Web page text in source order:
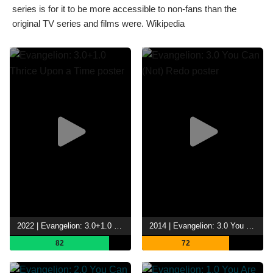
series is for it to be more accessible to non-fans than the
original TV series and films were. Wikipedia
2022 | Evangelion: 3.0+1.0 Thrice Upon a Time
82
2014 | Evangelion: 3.0 You Can (Not) Redo
72